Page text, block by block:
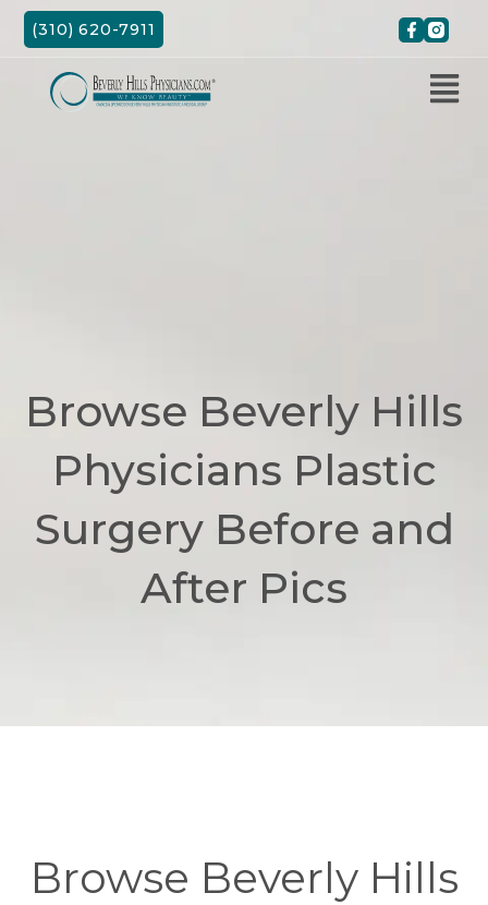
Skip
(310) 620-7911
Browse Beverly Hills
Physicians Plastic
Surgery Before and
After Pics
Browse Beverly Hills